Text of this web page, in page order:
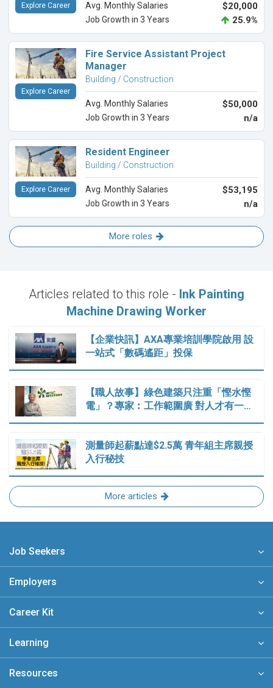
Avg. Monthly Salaries $20,000
Job Growth in 3 Years 25.9%
Explore Career
Fire Service Assistant Project
Manager
Building / Construction
Avg. Monthly Salaries $50,000
Job Growth in 3 Years n/a
Explore Career
Resident Engineer
Building / Construction
Avg. Monthly Salaries $53,195
Job Growth in 3 Years n/a
Explore Career
More roles
Articles related to this role - Ink Painting
Machine Drawing Worker
【企業快訊】AXA專業培訓學院啟用 設
一站式「數碼遙距」投保
【職人故事】綠色建築只注重「慳水慳
電」？專家︰工作範圍廣 對人才有一…
測量師起薪點達$2.5萬 青年組主席親授
入行秘技
More articles
Job Seekers
Employers
Career Kit
Learning
Resources